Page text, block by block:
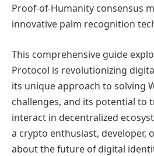
Proof-of-Humanity consensus
innovative palm recognition
This comprehensive guide
Protocol is revolutionizing
its unique approach to solving
challenges, and its potential to
interact in decentralized
a crypto enthusiast, developer,
about the future of digital